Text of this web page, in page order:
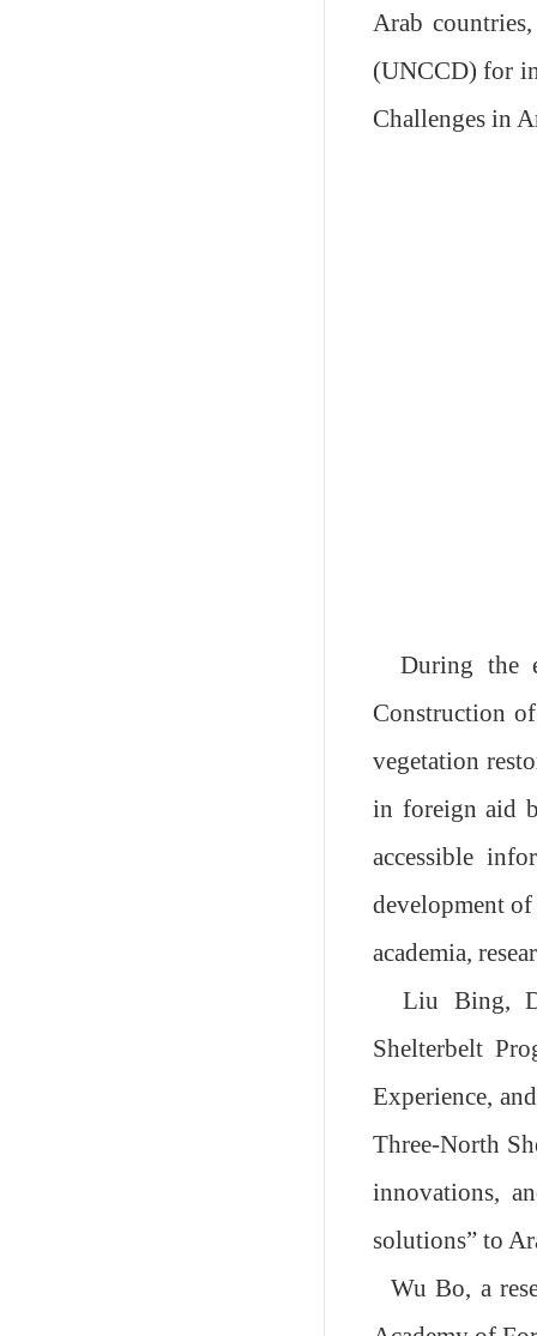
Arab
(UNCCD) for
Challenges in
During the
Construction
vegetation
in foreign aid
accessible
development
academia,
Liu Bing,
Shelterbelt
Experience,
Three-North
innovations,
solutions” to
Wu Bo, a